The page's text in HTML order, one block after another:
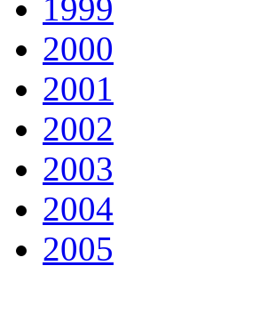
1999
2000
2001
2002
2003
2004
2005